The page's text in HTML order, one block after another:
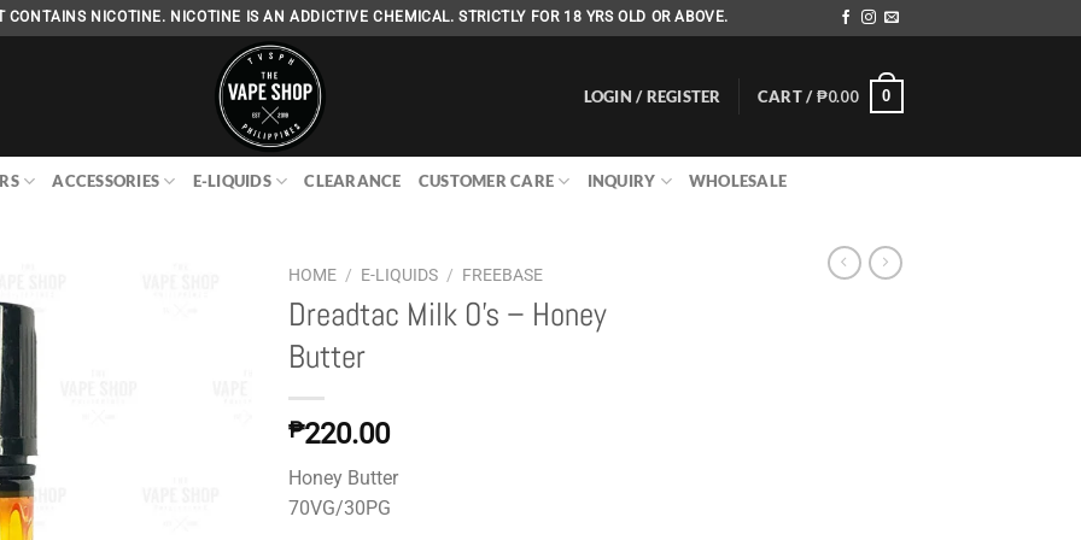
CONTAINS NICOTINE. NICOTINE IS AN ADDICTIVE CHEMICAL. STRICTLY FOR 18 YRS OLD OR ABOVE.
LOGIN / REGISTER CART /₱0.00 0
ACCESSORIES E-LIQUIDS CLEARANCE CUSTOMER CARE INQUIRY WHOLESALE
HOME / E-LIQUIDS / FREEBASE
Dreadtac Milk O’s – Honey
Butter
₱220.00
Honey Butter
70VG/30PG